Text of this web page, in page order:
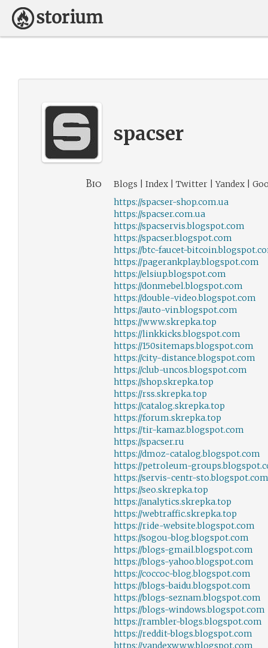
spacser
Bio
Blogs | Index | Twitter | Yandex |
https://spacser-shop.com.ua
https://spacser.com.ua
https://spacservis.blogspot.com
https://spacser.blogspot.com
https://btc-faucet-
https://pagerankplay.blogspot.com
https://elsiup.blogspot.com
https://donmebel.blogspot.com
https://double-video.blogspot.com
https://auto-vin.blogspot.com
https://www.skrepka.top
https://linkkicks.blogspot.com
https://150sitemaps.blogspot.com
https://city-distance.blogspot.com
https://club-uncos.blogspot.com
https://shop.skrepka.top
https://rss.skrepka.top
https://catalog.skrepka.top
https://forum.skrepka.top
https://tir-kamaz.blogspot.com
https://spacser.ru
https://dmoz-catalog.blogspot.com
https://petroleum-
https://servis-centr-sto.blogspot.com
https://seo.skrepka.top
https://analytics.skrepka.top
https://webtraffic.skrepka.top
https://ride-website.blogspot.com
https://sogou-blog.blogspot.com
https://blogs-gmail.blogspot.com
https://blogs-yahoo.blogspot.com
https://coccoc-blog.blogspot.com
https://blogs-baidu.blogspot.com
https://blogs-seznam.blogspot.com
https://blogs-windows.blogspot.com
https://rambler-blogs.blogspot.com
https://reddit-blogs.blogspot.com
https://yandexwww.blogspot.com